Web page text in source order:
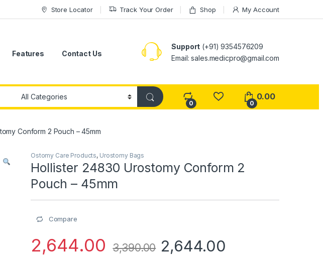
Store Locator Track Your Order Shop My Account
Features Contact Us
Support (+91) 9354576209
Email: sales.medicpro@gmail.com
0 0
0.00
Conform 2 Pouch – 45mm
Ostomy Care Products, Urostomy Bags
Hollister 24830 Urostomy Conform 2
Pouch – 45mm
Compare
2,644.00 3,390.00 2,644.00